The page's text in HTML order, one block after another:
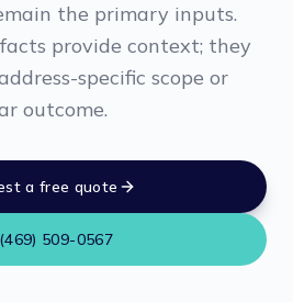
the primary inputs.
provide context; they
specific scope or
outcome.
a free quote
(469) 509-0567